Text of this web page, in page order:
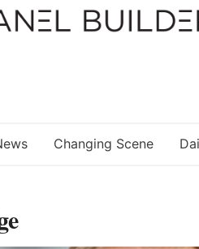
Changing Scene